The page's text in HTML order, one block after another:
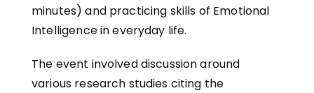
minutes) and practicing skills of Emotional
Intelligence in everyday life.
The event involved discussion around
various research studies citing the